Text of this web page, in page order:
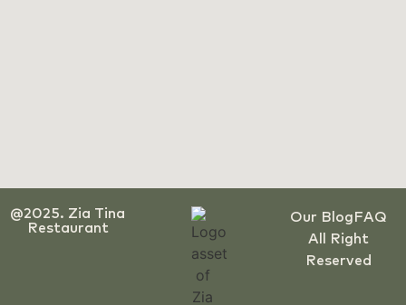
@2025. Zia Tina
Restaurant
Our Blog FAQ
All Right
Reserved